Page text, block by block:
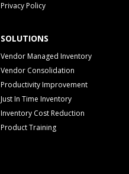
Privacy Policy
SOLUTIONS
Vendor Managed Inventory
Vendor Consolidation
Productivity Improvement
Just In Time Inventory
Inventory Cost Reduction
Product Training